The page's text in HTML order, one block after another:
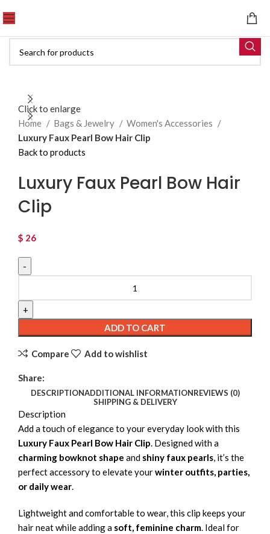
Click to enlarge
Home
Bags & Jewelry
Women's Accessories
Luxury Faux Pearl Bow Hair Clip
Back to products
Luxury Faux Pearl Bow Hair
Clip
$ 26
ADD TO CART
Compare Add to wishlist
Share:
DESCRIPTIONADDITIONAL INFORMATIONREVIEWS (0)
SHIPPING & DELIVERY
Description
Add a touch of elegance to your everyday look with this
Luxury Faux Pearl Bow Hair Clip. Designed with a
charming bowknot shape and shiny faux pearls, it’s the
perfect accessory to elevate yourwinter outfits, parties,
or daily wear.
Lightweight and comfortable to wear, this clip keeps your
hair neat while adding a soft, feminine charm. Ideal for